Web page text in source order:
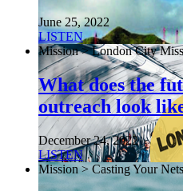
June 25, 2022
LISTEN
Mission > London City
What does the
outreach look
December 24, 2022
LISTEN
Mission > Casting Your Nets